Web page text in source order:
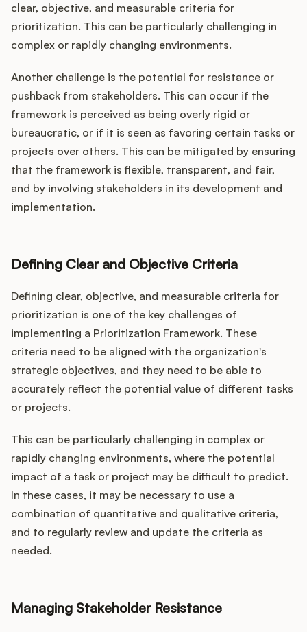
clear, objective, and measurable criteria for
prioritization. This can be particularly challenging in
complex or rapidly changing environments.
Another challenge is the potential for resistance or
pushback from stakeholders. This can occur if the
framework is perceived as being overly rigid or
bureaucratic, or if it is seen as favoring certain tasks or
projects over others. This can be mitigated by ensuring
that the framework is flexible, transparent, and fair,
and by involving stakeholders in its development and
implementation.
Defining Clear and Objective Criteria
Defining clear, objective, and measurable criteria for
prioritization is one of the key challenges of
implementing a Prioritization Framework. These
criteria need to be aligned with the organization's
strategic objectives, and they need to be able to
accurately reflect the potential value of different tasks
or projects.
This can be particularly challenging in complex or
rapidly changing environments, where the potential
impact of a task or project may be difficult to predict.
In these cases, it may be necessary to use a
combination of quantitative and qualitative criteria,
and to regularly review and update the criteria as
needed.
Managing Stakeholder Resistance